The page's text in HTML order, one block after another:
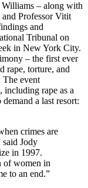
Williams – along with
Professor Vitit
and
Tribunal on
in New York City.
– the first ever
rape, torture, and
The event
including rape as a
a last resort:
crimes are
Jody
in 1997.
of women in
to an end.”